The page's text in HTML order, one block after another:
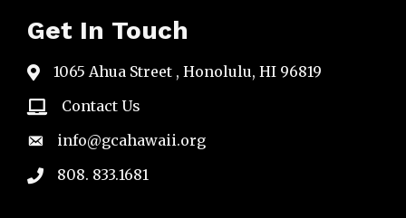
Get In Touch
map1065 Ahua Street , Honolulu, HI 96819
emailContact Us
emailinfo@gcahawaii.org
phone808. 833.1681